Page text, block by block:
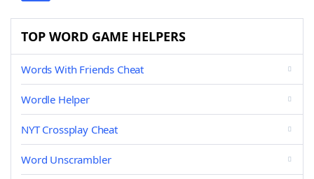
TOP WORD GAME HELPERS
Words With Friends Cheat
Wordle Helper
NYT Crossplay Cheat
Word Unscrambler